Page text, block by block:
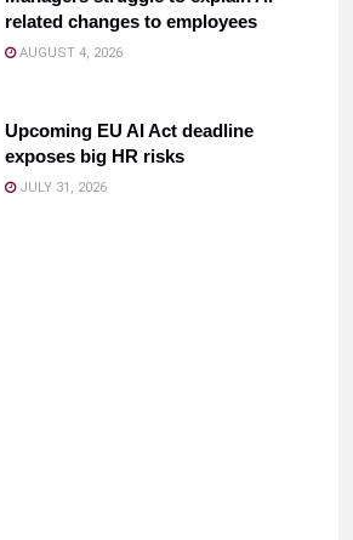
related changes to employees
AUGUST 4, 2026
Upcoming EU AI Act deadline
exposes big HR risks
JULY 31, 2026